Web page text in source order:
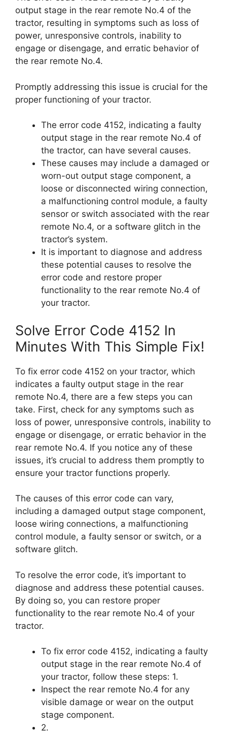
output stage in the rear remote No.4 of the
tractor, resulting in symptoms such as loss of
power, unresponsive controls, inability to
engage or disengage, and erratic behavior of
the rear remote No.4.
Promptly addressing this issue is crucial for the
proper functioning of your tractor.
The error code 4152, indicating a faulty
output stage in the rear remote No.4 of
the tractor, can have several causes.
These causes may include a damaged or
worn-out output stage component, a
loose or disconnected wiring connection,
a malfunctioning control module, a faulty
sensor or switch associated with the rear
remote No.4, or a software glitch in the
tractor’s system.
It is important to diagnose and address
these potential causes to resolve the
error code and restore proper
functionality to the rear remote No.4 of
your tractor.
Solve Error Code 4152 In
Minutes With This Simple Fix!
To fix error code 4152 on your tractor, which
indicates a faulty output stage in the rear
remote No.4, there are a few steps you can
take. First, check for any symptoms such as
loss of power, unresponsive controls, inability to
engage or disengage, or erratic behavior in the
rear remote No.4. If you notice any of these
issues, it’s crucial to address them promptly to
ensure your tractor functions properly.
The causes of this error code can vary,
including a damaged output stage component,
loose wiring connections, a malfunctioning
control module, a faulty sensor or switch, or a
software glitch.
To resolve the error code, it’s important to
diagnose and address these potential causes.
By doing so, you can restore proper
functionality to the rear remote No.4 of your
tractor.
To fix error code 4152, indicating a faulty
output stage in the rear remote No.4 of
your tractor, follow these steps: 1.
Inspect the rear remote No.4 for any
visible damage or wear on the output
stage component.
2.